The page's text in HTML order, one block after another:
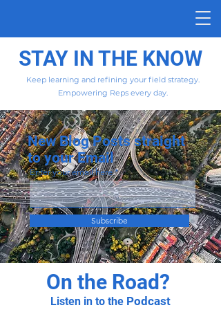
STAY IN THE KNOW
Keep learning and refining your field strategy.
Empowering Reps every day.
New Blog Posts straight
to your Email
Enter your email here
Subscribe
On the Road?
Listen in to the Podcast